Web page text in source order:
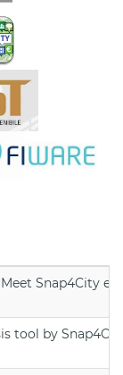
Snap4City
tool by